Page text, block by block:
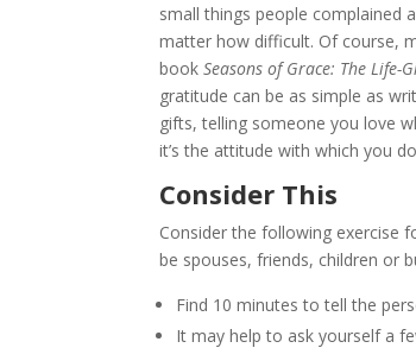
small things people complained
matter how difficult. Of course,
bookSeasons of Grace: The Life-
gratitude can be as simple as
gifts, telling someone you love
it’s the attitude with which you
Consider This
Consider the following exercise
be spouses, friends, children or
Find 10 minutes to tell the
It may help to ask yourself a